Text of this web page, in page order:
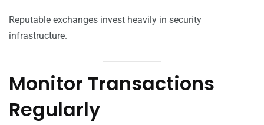
Reputable exchanges invest heavily in security
infrastructure.
Monitor Transactions
Regularly